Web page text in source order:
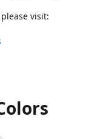
visit: